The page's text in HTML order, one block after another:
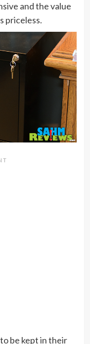
and the value
priceless.
be kept in their